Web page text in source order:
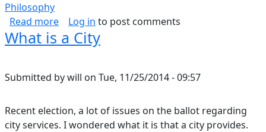
Philosophy
Read moreabout Inner-Strength (Revisited)
Log in to post comments
What is a City
Submitted bywill on Tue, 11/25/2014 - 09:57
Recent election, a lot of issues on the ballot regarding
city services. I wondered what it is that a city provides.